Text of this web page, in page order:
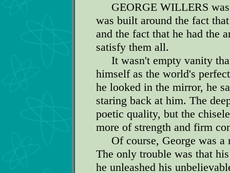
GEORGE WILLERS
was built around the fact
and the fact that he had the
satisfy them all.
It wasn't empty vanity
himself as the world's
he looked in the mirror, he
staring back at him. The
poetic quality, but the
more of strength and firm
Of course, George was a
The only trouble was that
he unleashed his